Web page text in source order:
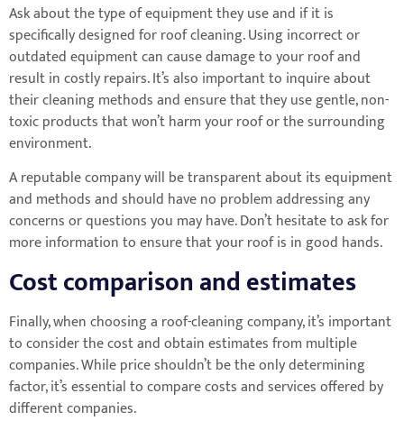
Ask about the type of equipment they use and if it is
specifically designed for roof cleaning. Using incorrect or
outdated equipment can cause damage to your roof and
result in costly repairs. It’s also important to inquire about
their cleaning methods and ensure that they use gentle, non-
toxic products that won’t harm your roof or the surrounding
environment.
A reputable company will be transparent about its equipment
and methods and should have no problem addressing any
concerns or questions you may have. Don’t hesitate to ask for
more information to ensure that your roof is in good hands.
Cost comparison and estimates
Finally, when choosing a roof-cleaning company, it’s important
to consider the cost and obtain estimates from multiple
companies. While price shouldn’t be the only determining
factor, it’s essential to compare costs and services offered by
different companies.